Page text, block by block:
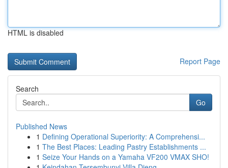
HTML is disabled
Report Page
Search
Go
Published News
1 Defining Operational Superiority: A Comprehensi...
1 The Best Places: Leading Pastry Establishments ...
1 Seize Your Hands on a Yamaha VF200 VMAX SHO!